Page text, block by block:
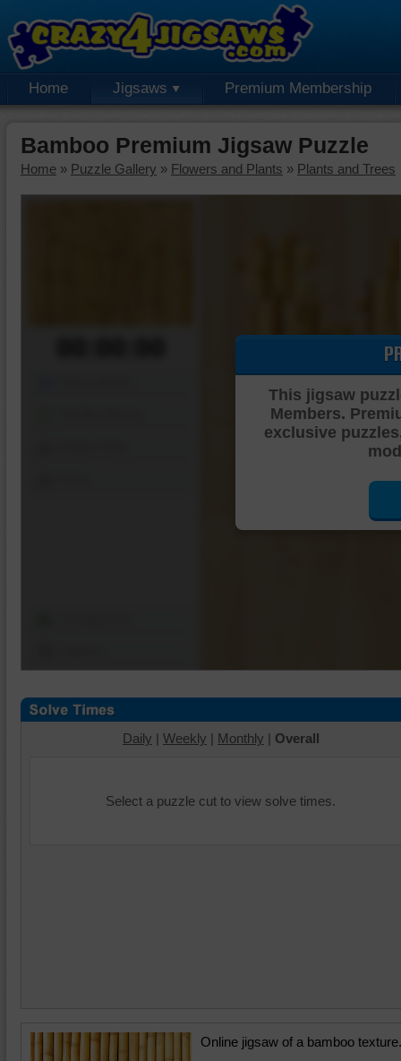
Home Jigsaws Premium Membership
Bamboo Premium Jigsaw Puzzle
Home » Puzzle Gallery » Flowers and Plants » Plants and Trees
This jigsaw
Members.
exclusive
Daily | Weekly | Monthly | Overall
Select a puzzle cut to view solve times.
Online jigsaw of a bamboo texture.